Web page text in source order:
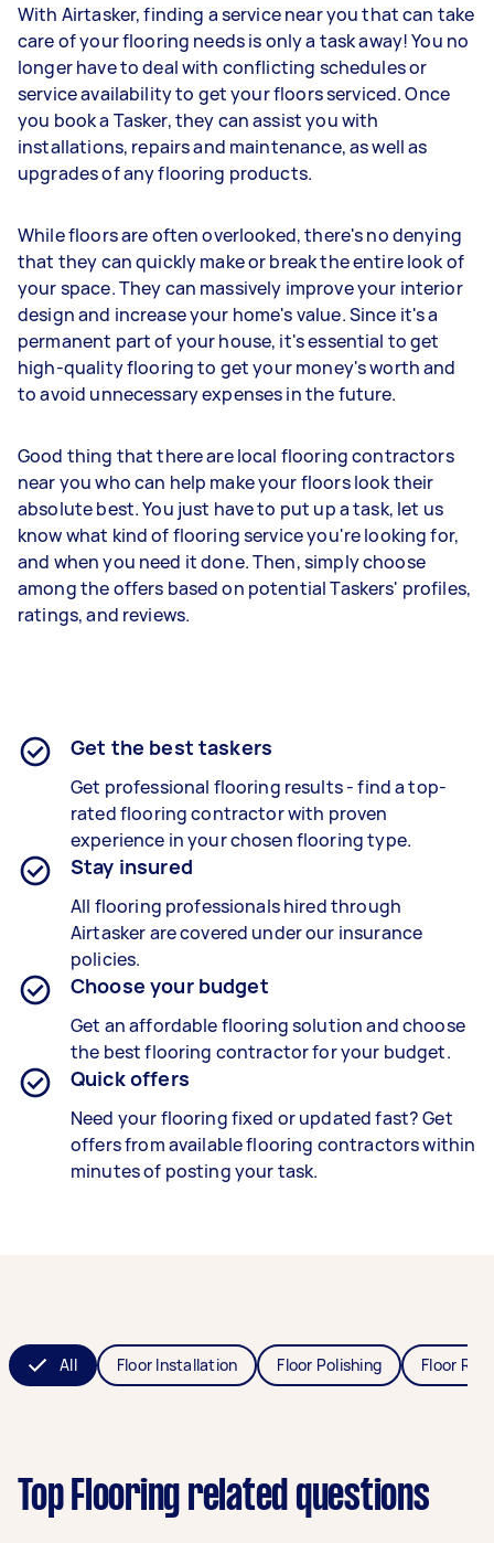
With Airtasker, finding a service near you that can take
care of your flooring needs is only a task away! You no
longer have to deal with conflicting schedules or
service availability to get your floors serviced. Once
you book a Tasker, they can assist you with
installations, repairs and maintenance, as well as
upgrades of any flooring products.
While floors are often overlooked, there's no denying
that they can quickly make or break the entire look of
your space. They can massively improve your interior
design and increase your home's value. Since it's a
permanent part of your house, it's essential to get
high-quality flooring to get your money's worth and
to avoid unnecessary expenses in the future.
Good thing that there are local flooring contractors
near you who can help make your floors look their
absolute best. You just have to put up a task, let us
know what kind of flooring service you're looking for,
and when you need it done. Then, simply choose
among the offers based on potential Taskers' profiles,
ratings, and reviews.
Get the best taskers
Get professional flooring results - find a top-
rated flooring contractor with proven
experience in your chosen flooring type.
Stay insured
All flooring professionals hired through
Airtasker are covered under our insurance
policies.
Choose your budget
Get an affordable flooring solution and choose
the best flooring contractor for your budget.
Quick offers
Need your flooring fixed or updated fast? Get
offers from available flooring contractors within
minutes of posting your task.
All Floor Installation Floor Polishing Floor
Top Flooring related questions